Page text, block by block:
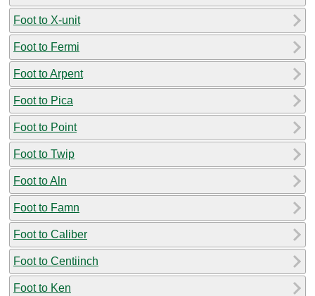
Foot to X-unit
Foot to Fermi
Foot to Arpent
Foot to Pica
Foot to Point
Foot to Twip
Foot to Aln
Foot to Famn
Foot to Caliber
Foot to Centiinch
Foot to Ken